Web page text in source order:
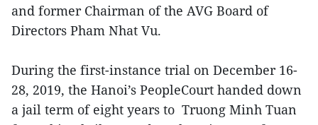
and former Chairman of the AVG Board of
Directors Pham Nhat Vu.
During the first-instance trial on December 16-
28, 2019, the Hanoi’s PeopleCourt handed down
a jail term of eight years to Truong Minh Tuan